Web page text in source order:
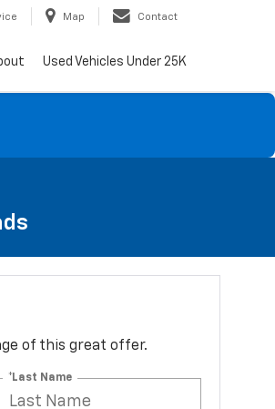
Map Contact
Used Vehicles Under 25K
of this great offer.
*Last Name